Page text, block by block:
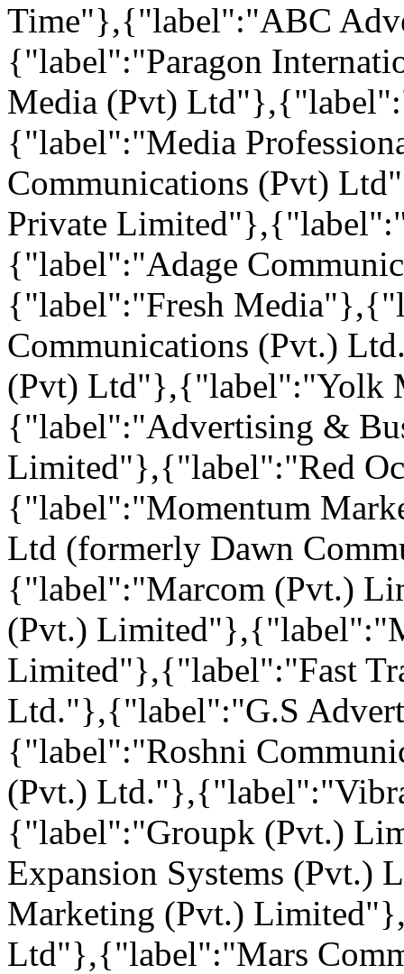
Time"},{"label":"ABC
{"label":"Paragon
Media (Pvt)
{"label":"Media
Communications (Pvt)
Private
{"label":"Adage
{"label":"Fresh
Communications (Pvt.)
(Pvt) Ltd"},{"label":"Yolk
{"label":"Advertising &
Limited"},{"label":"Red
{"label":"Momentum
Ltd (formerly Dawn
{"label":"Marcom (Pvt.)
(Pvt.)
Limited"},{"label":"Fast
Ltd."},{"label":"G.S
{"label":"Roshni
(Pvt.)
{"label":"Groupk (Pvt.)
Expansion Systems
Marketing (Pvt.)
Ltd"},{"label":"Mars